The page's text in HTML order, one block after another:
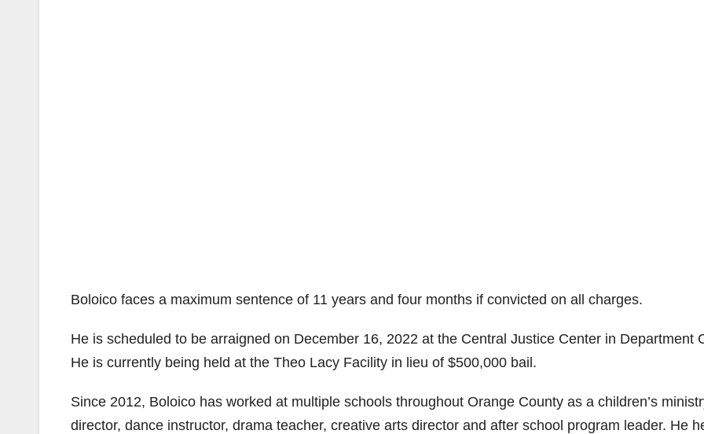
Boloico faces a maximum sentence of 11 years and four months if convicted on all charges.
He is scheduled to be arraigned on December 16, 2022 at the Central Justice Center in Department
He is currently being held at the Theo Lacy Facility in lieu of $500,000 bail.
Since 2012, Boloico has worked at multiple schools throughout Orange County as a children’s
director, dance instructor, drama teacher, creative arts director and after school program leader. He